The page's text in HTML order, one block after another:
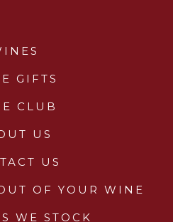
GIFTS
CLUB
US
US
OF YOUR WINE
WE STOCK